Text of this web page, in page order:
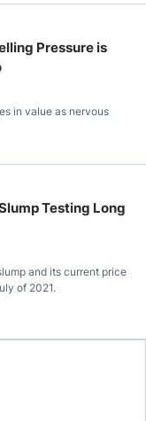
Pressure is
in value as nervous
Testing Long
and its current price
of 2021.